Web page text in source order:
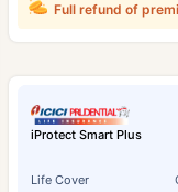
Full refund of
iProtect Smart Plus
Life Cover